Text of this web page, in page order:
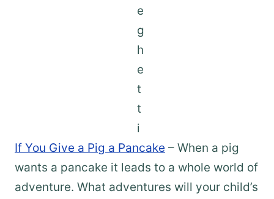
If You Give a Pig a Pancake – When a pig
wants a pancake it leads to a whole world of
adventure. What adventures will your child’s